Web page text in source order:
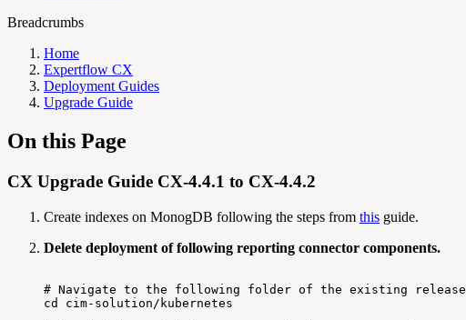
Breadcrumbs
Home
Expertflow CX
Deployment Guides
Upgrade Guide
On this Page
CX Upgrade Guide CX-4.4.1 to CX-4.4.2
Create indexes on MonogDB following the steps from this guide.
Delete deployment of following reporting connector components.
# Navigate to the following folder of the existing release
cd
cim-solution/kubernetes